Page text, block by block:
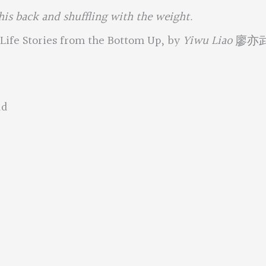
back and shuffling with the weight.
Stories from the Bottom Up, by Yiwu Liao廖亦